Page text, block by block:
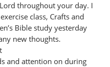
throughout your day. I
class, Crafts and
Bible study yesterday
new thoughts.
and attention on during